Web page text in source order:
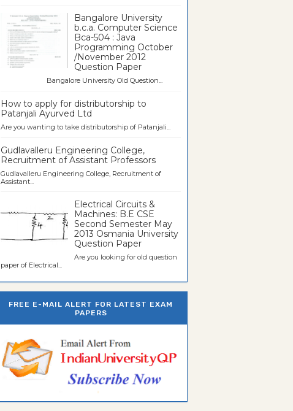
Bangalore University
b.c.a. Computer Science
Bca-504 : Java
Programming October
/November 2012
Question Paper
Bangalore University Old Question...
How to apply for distributorship to
Patanjali Ayurved Ltd
Are you wanting to take distributorship of Patanjali...
Gudlavalleru Engineering College,
Recruitment of Assistant Professors
Gudlavalleru Engineering College, Recruitment of
Assistant...
Electrical Circuits &
Machines: B.E CSE
Second Semester May
2013 Osmania University
Question Paper
Are you looking for old question
paper of Electrical...
FREE E-MAIL ALERT FOR LATEST EXAM
PAPERS